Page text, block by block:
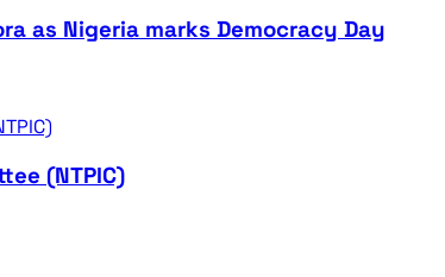
as Nigeria marks Democracy Day
(NTPIC)